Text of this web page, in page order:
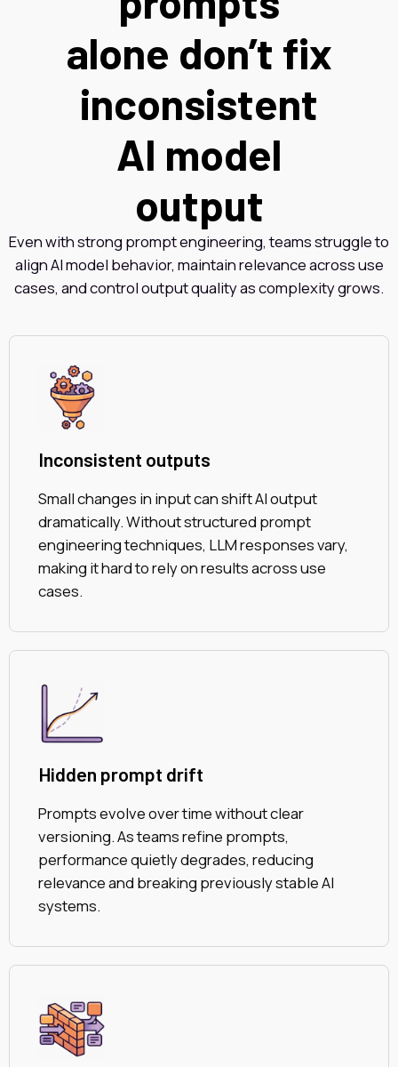
alone don’t fix
inconsistent
AI model
output
Even with strong prompt engineering, teams struggle to
align AI model behavior, maintain relevance across use
cases, and control output quality as complexity grows.
Inconsistent outputs
Small changes in input can shift AI output
dramatically. Without structured prompt
engineering techniques, LLM responses vary,
making it hard to rely on results across use
cases.
Hidden prompt drift
Prompts evolve over time without clear
versioning. As teams refine prompts,
performance quietly degrades, reducing
relevance and breaking previously stable AI
systems.